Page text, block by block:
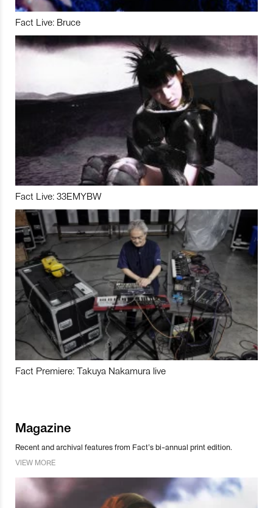
Fact Live: Bruce
Fact Live: 33EMYBW
Fact Premiere: Takuya Nakamura live
Magazine
Recent and archival features from Fact’s bi-annual print edition.
VIEW MORE